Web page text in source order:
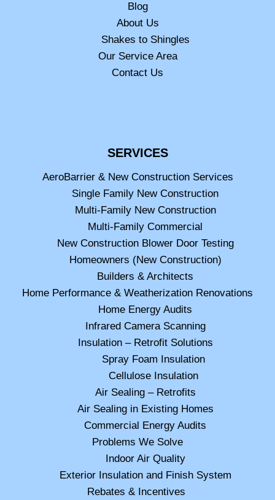
Blog
About Us
Shakes to Shingles
Our Service Area
Contact Us
SERVICES
AeroBarrier & New Construction Services
Single Family New Construction
Multi-Family New Construction
Multi-Family Commercial
New Construction Blower Door Testing
Homeowners (New Construction)
Builders & Architects
Home Performance & Weatherization Renovations
Home Energy Audits
Infrared Camera Scanning
Insulation – Retrofit Solutions
Spray Foam Insulation
Cellulose Insulation
Air Sealing – Retrofits
Air Sealing in Existing Homes
Commercial Energy Audits
Problems We Solve
Indoor Air Quality
Exterior Insulation and Finish System
Rebates & Incentives